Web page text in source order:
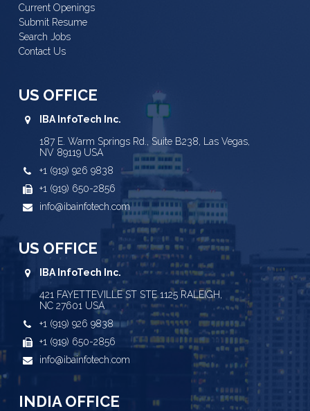
Current Openings
Submit Resume
Search Jobs
Contact Us
US OFFICE
IBA InfoTech Inc.
187 E. Warm Springs Rd., Suite B238, Las Vegas,
NV 89119 USA
+1 (919) 926 9838
+1 (919) 650-2856
info@ibainfotech.com
US OFFICE
IBA InfoTech Inc.
421 FAYETTEVILLE ST STE 1125 RALEIGH,
NC 27601 USA
+1 (919) 926 9838
+1 (919) 650-2856
info@ibainfotech.com
INDIA OFFICE